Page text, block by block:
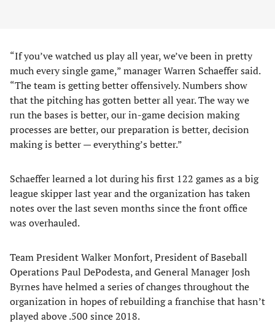
“If you’ve watched us play all year, we’ve been in pretty
much every single game,” manager Warren Schaeffer said.
“The team is getting better offensively. Numbers show
that the pitching has gotten better all year. The way we
run the bases is better, our in-game decision making
processes are better, our preparation is better, decision
making is better — everything’s better.”
Schaeffer learned a lot during his first 122 games as a big
league skipper last year and the organization has taken
notes over the last seven months since the front office
was overhauled.
Team President Walker Monfort, President of Baseball
Operations Paul DePodesta, and General Manager Josh
Byrnes have helmed a series of changes throughout the
organization in hopes of rebuilding a franchise that hasn’t
played above .500 since 2018.